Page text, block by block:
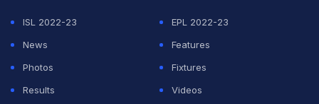
ISL 2022-23
EPL 2022-23
News
Features
Photos
Fixtures
Results
Videos